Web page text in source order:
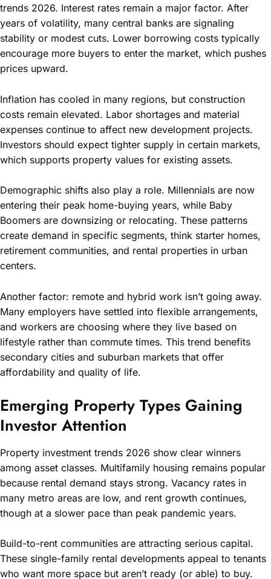
trends 2026. Interest rates remain a major factor. After
years of volatility, many central banks are signaling
stability or modest cuts. Lower borrowing costs typically
encourage more buyers to enter the market, which pushes
prices upward.
Inflation has cooled in many regions, but construction
costs remain elevated. Labor shortages and material
expenses continue to affect new development projects.
Investors should expect tighter supply in certain markets,
which supports property values for existing assets.
Demographic shifts also play a role. Millennials are now
entering their peak home-buying years, while Baby
Boomers are downsizing or relocating. These patterns
create demand in specific segments, think starter homes,
retirement communities, and rental properties in urban
centers.
Another factor: remote and hybrid work isn’t going away.
Many employers have settled into flexible arrangements,
and workers are choosing where they live based on
lifestyle rather than commute times. This trend benefits
secondary cities and suburban markets that offer
affordability and quality of life.
Emerging Property Types Gaining
Investor Attention
Property investment trends 2026 show clear winners
among asset classes. Multifamily housing remains popular
because rental demand stays strong. Vacancy rates in
many metro areas are low, and rent growth continues,
though at a slower pace than peak pandemic years.
Build-to-rent communities are attracting serious capital.
These single-family rental developments appeal to tenants
who want more space but aren’t ready (or able) to buy.